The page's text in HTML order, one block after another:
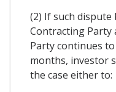
(2) If such
Contracting
Party continues
months, investor
the case either to: